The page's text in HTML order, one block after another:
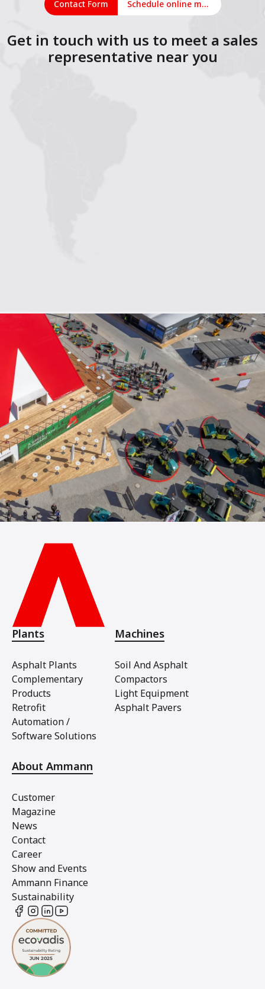
Contact Form Schedule online meeting
Get in touch with us to meet a sales
representative near you
Plants
Asphalt Plants
Complementary
Products
Retrofit
Automation /
Software Solutions
Machines
Soil And Asphalt
Compactors
Light Equipment
Asphalt Pavers
About Ammann
Customer
Magazine
News
Contact
Career
Show and Events
Ammann Finance
Sustainability